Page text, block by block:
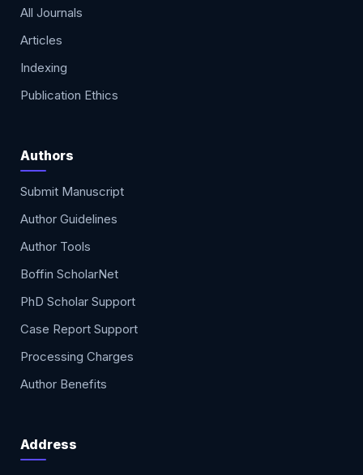
All Journals
Articles
Indexing
Publication Ethics
Authors
Submit Manuscript
Author Guidelines
Author Tools
Boffin ScholarNet
PhD Scholar Support
Case Report Support
Processing Charges
Author Benefits
Address